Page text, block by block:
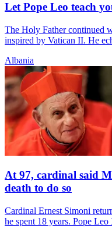
Let Pope Leo teach
The Holy Father continued
inspired by Vatican II. He
Albania
At 97, cardinal said
death to do so
Cardinal Ernest Simoni
he spent 18 years. Pope